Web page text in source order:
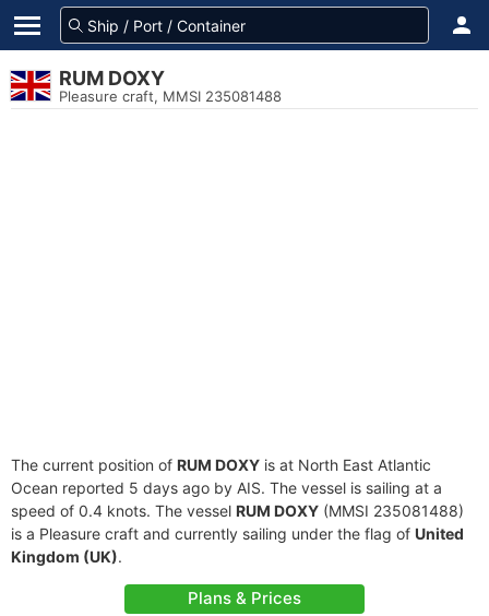
RUM DOXY
Pleasure craft, MMSI 235081488
The current position of RUM DOXY is at North East Atlantic
Ocean reported 5 days ago by AIS. The vessel is sailing at a
speed of 0.4 knots. The vessel RUM DOXY (MMSI 235081488)
is a Pleasure craft and currently sailing under the flag of United
Kingdom (UK).
Plans & Prices